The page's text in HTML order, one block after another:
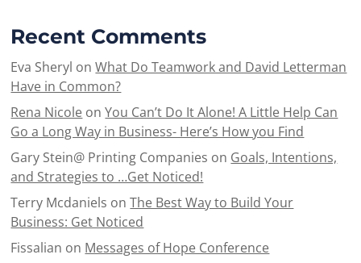
Recent Comments
Eva Sheryl onWhat Do Teamwork and David Letterman
Have in Common?
Rena Nicole onYou Can’t Do It Alone! A Little Help Can
Go a Long Way in Business- Here’s How you Find
Gary Stein@ Printing Companies on Goals, Intentions,
and Strategies to …Get Noticed!
Terry Mcdaniels onThe Best Way to Build Your
Business: Get Noticed
Fissalian on Messages of Hope Conference